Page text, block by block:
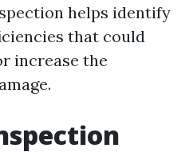
helps identify
that could
increase the